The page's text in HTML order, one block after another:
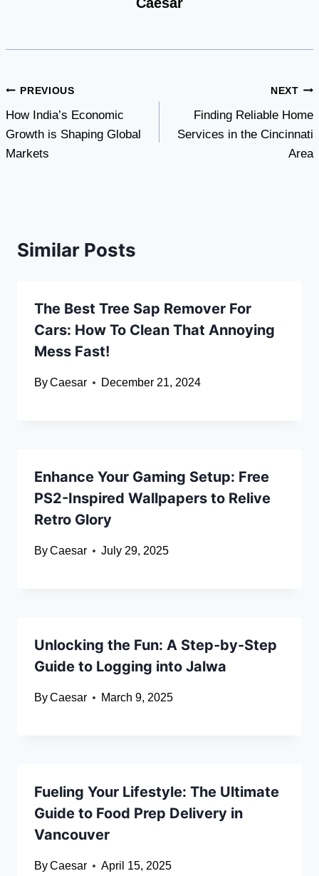
Post
navigation
PREVIOUS
How India’s Economic
Growth is Shaping Global
Markets
NEXT
Finding Reliable Home
Services in the Cincinnati
Area
Similar Posts
The Best Tree Sap Remover For
Cars: How To Clean That Annoying
Mess Fast!
ByCaesar December 21, 2024
Enhance Your Gaming Setup: Free
PS2-Inspired Wallpapers to Relive
Retro Glory
ByCaesar July 29, 2025
Unlocking the Fun: A Step-by-Step
Guide to Logging into Jalwa
ByCaesar March 9, 2025
Fueling Your Lifestyle: The Ultimate
Guide to Food Prep Delivery in
Vancouver
ByCaesar April 15, 2025